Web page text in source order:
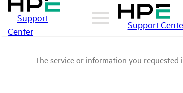
Support
Center
Support
The service or information you requested